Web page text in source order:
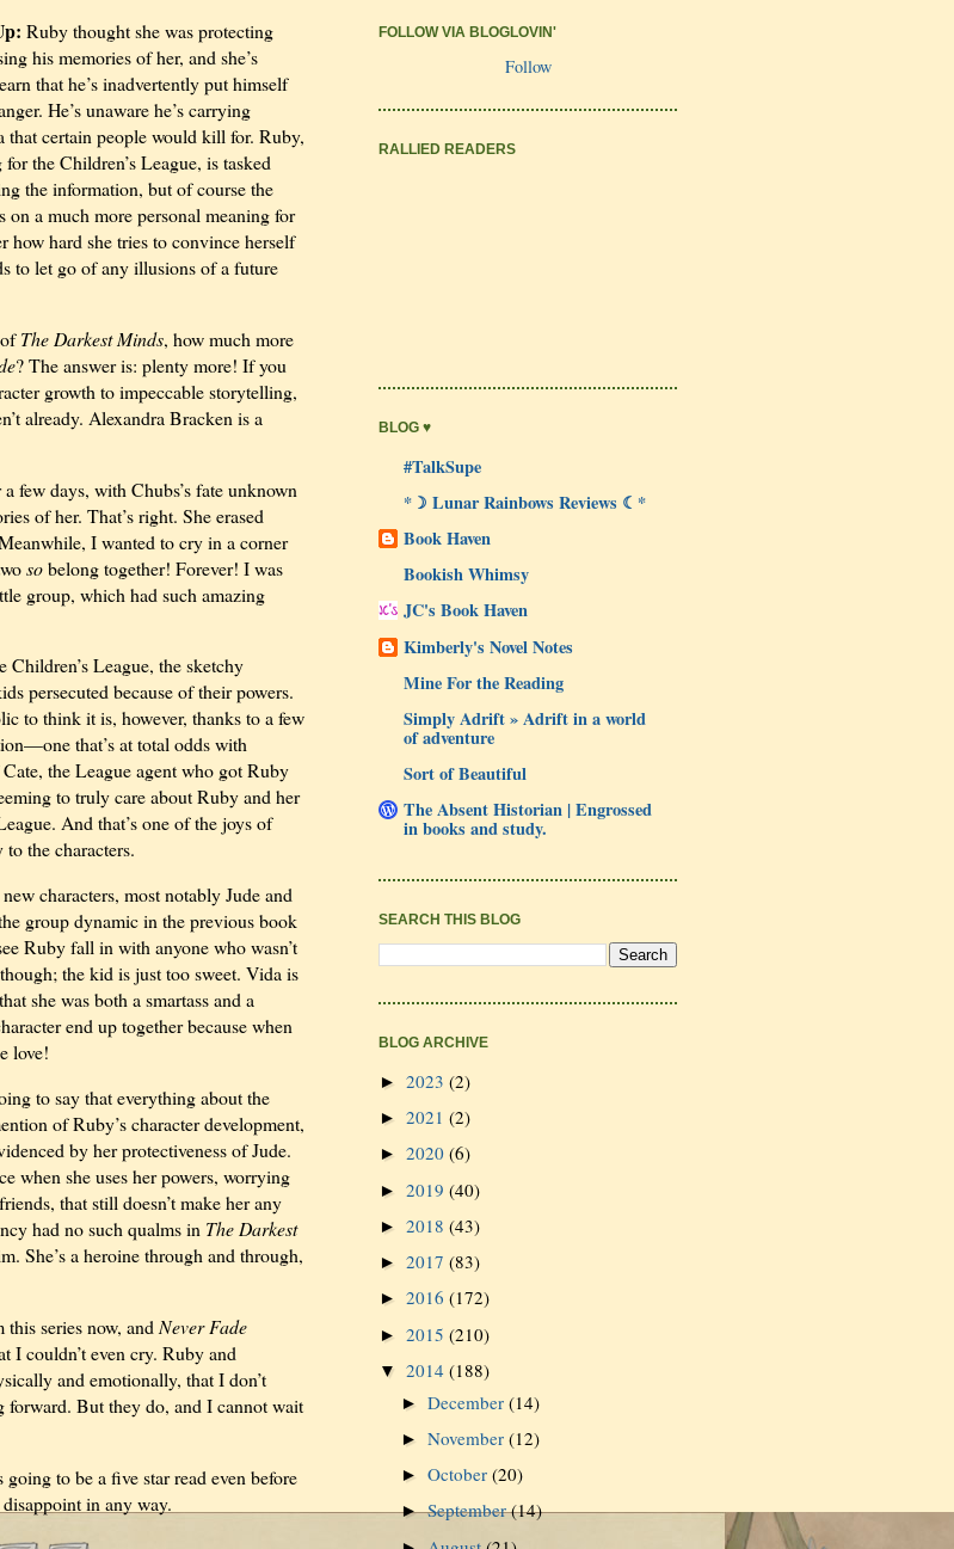
Ruby thought she was protecting
his memories of her, and she’s
that he’s inadvertently put himself
He’s unaware he’s carrying
that certain people would kill for. Ruby,
the Children’s League, is tasked
the information, but of course the
on a much more personal meaning for
how hard she tries to convince herself
to let go of any illusions of a future
The Darkest Minds, how much more
? The answer is: plenty more! If you
growth to impeccable storytelling,
already. Alexandra Bracken is a
few days, with Chubs’s fate unknown
of her. That’s right. She erased
I wanted to cry in a corner
sobelong together! Forever! I was
group, which had such amazing
League, the sketchy
persecuted because of their powers.
to think it is, however, thanks to a few
that’s at total odds with
the League agent who got Ruby
to truly care about Ruby and her
And that’s one of the joys of
to the characters.
characters, most notably Jude and
group dynamic in the previous book
Ruby fall in with anyone who wasn’t
the kid is just too sweet. Vida is
she was both a smartass and a
end up together because when
love!
to say that everything about the
of Ruby’s character development,
by her protectiveness of Jude.
when she uses her powers, worrying
that still doesn’t make her any
had no such qualms in The Darkest
She’s a heroine through and through,
series now, and Never Fade
I couldn’t even cry. Ruby and
and emotionally, that I don’t
forward. But they do, and I cannot wait
to be a five star read even before
in any way.
FOLLOW VIA BLOGLOVIN'
Follow
RALLIED READERS
BLOG ♥
#TalkSupe
*☽ Lunar Rainbows Reviews ☾*
Book Haven
Bookish Whimsy
JC's Book Haven
Kimberly's Novel Notes
Mine For the Reading
Simply Adrift » Adrift in a world
of adventure
Sort of Beautiful
The Absent Historian | Engrossed
in books and study.
SEARCH THIS BLOG
BLOG ARCHIVE
► 2023 (2)
► 2021 (2)
► 2020 (6)
► 2019 (40)
► 2018 (43)
► 2017 (83)
► 2016 (172)
► 2015 (210)
▼ 2014 (188)
►December(14)
►November(12)
►October(20)
►September(14)